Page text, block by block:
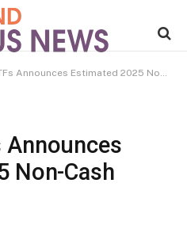
Estimated 2025 Non-Cash Distributions
Announces
Non-Cash